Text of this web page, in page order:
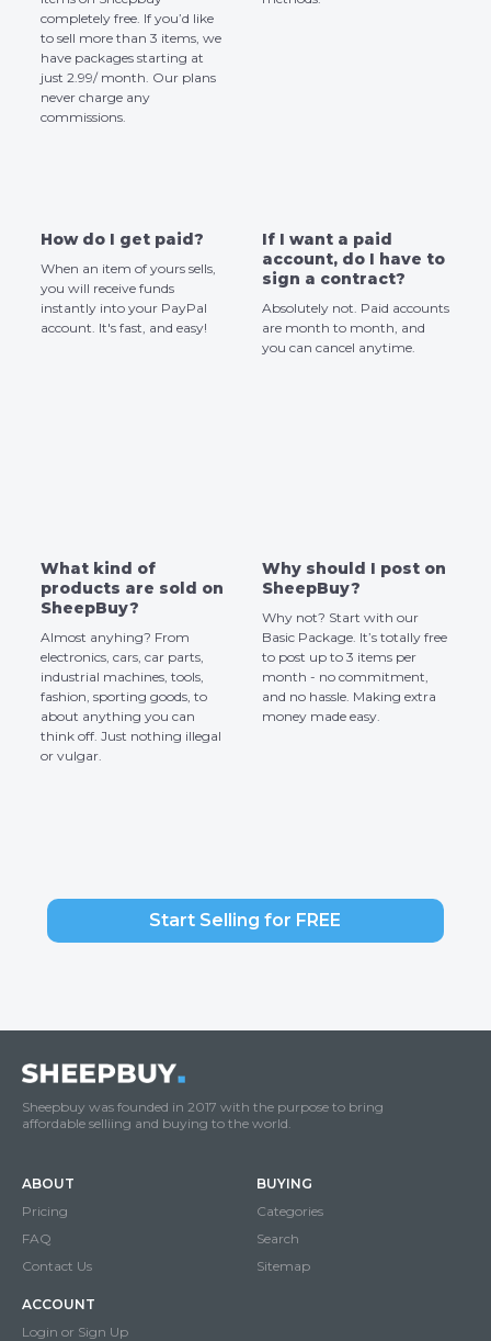
completely free. If you’d like
to sell more than 3 items, we
have packages starting at
just 2.99/ month. Our plans
never charge any
commissions.
How do I get paid?
When an item of yours sells,
you will receive funds
instantly into your PayPal
account. It's fast, and easy!
If I want a paid
account, do I have to
sign a contract?
Absolutely not. Paid accounts
are month to month, and
you can cancel anytime.
What kind of
products are sold on
SheepBuy?
Almost anyhing? From
electronics, cars, car parts,
industrial machines, tools,
fashion, sporting goods, to
about anything you can
think off. Just nothing illegal
or vulgar.
Why should I post on
SheepBuy?
Why not? Start with our
Basic Package. It’s totally free
to post up to 3 items per
month - no commitment,
and no hassle. Making extra
money made easy.
Start Selling for FREE
Sheepbuy was founded in 2017 with the purpose to bring
affordable selliing and buying to the world.
ABOUT
Pricing
FAQ
Contact Us
BUYING
Categories
Search
Sitemap
ACCOUNT
Login or Sign Up